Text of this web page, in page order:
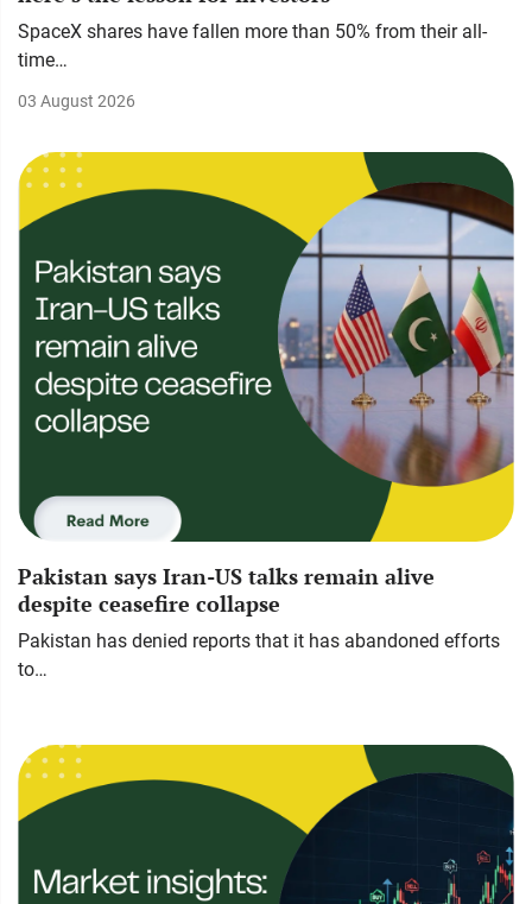
SpaceX shares have fallen more than 50% from their all-
time…
03 August 2026
Pakistan says Iran-US talks remain alive
despite ceasefire collapse
Pakistan has denied reports that it has abandoned efforts
to…